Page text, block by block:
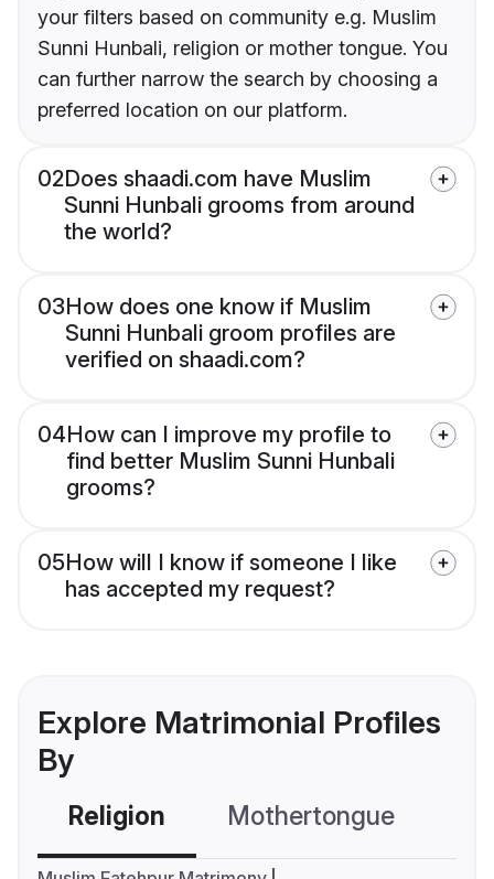
your filters based on community e.g. Muslim
Sunni Hunbali, religion or mother tongue. You
can further narrow the search by choosing a
preferred location on our platform.
02Does shaadi.com have Muslim
Sunni Hunbali grooms from around
the world?
03How does one know if Muslim
Sunni Hunbali groom profiles are
verified on shaadi.com?
04How can I improve my profile to
find better Muslim Sunni Hunbali
grooms?
05How will I know if someone I like
has accepted my request?
Explore Matrimonial Profiles
By
Religion Mothertongue